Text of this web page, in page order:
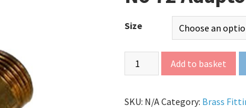
Size
Add to basket
SKU: N/ACategory: Brass